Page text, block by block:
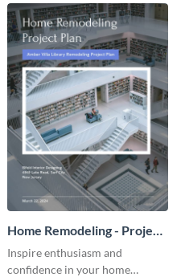
Home Remodeling - Project
Plan
Inspire enthusiasm and
confidence in your home